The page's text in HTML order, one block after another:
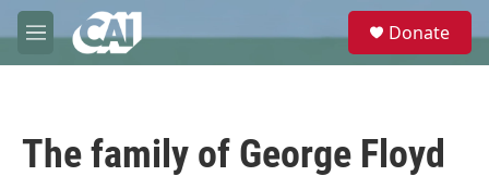
Skip to main content
M
e
e
Donate
The family of George Floyd